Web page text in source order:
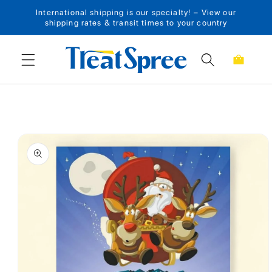
Skip to content
International shipping is our specialty! – View our
shipping rates & transit times to your country
Cart
Skip to product
information